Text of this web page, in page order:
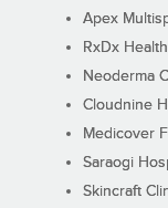
Apex
RxDx
Neoderma
Cloudnine
Medicover
Saraogi
Skincraft